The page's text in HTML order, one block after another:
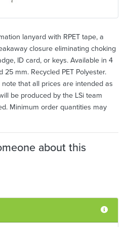
lanyard with RPET tape, a
closure eliminating choking
ID card, or keys. Available in 4
25 mm. Recycled PET Polyester.
that all prices are intended as
be produced by the LSi team
Minimum order quantities may
about this